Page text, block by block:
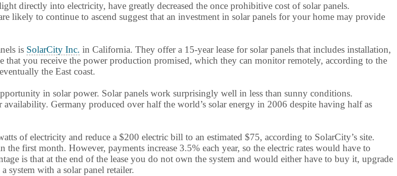
directly into electricity, have greatly decreased the once prohibitive cost of solar panels.
likely to continue to ascend suggest that an investment in solar panels for your home may provide
is SolarCity Inc. in California. They offer a 15-year lease for solar panels that includes installation,
that you receive the power production promised, which they can monitor remotely, according to the
the East coast.
in solar power. Solar panels work surprisingly well in less than sunny conditions.
Germany produced over half the world’s solar energy in 2006 despite having half as
of electricity and reduce a $200 electric bill to an estimated $75, according to SolarCity’s site.
first month. However, payments increase 3.5% each year, so the electric rates would have to
is that at the end of the lease you do not own the system and would either have to buy it, upgrade
system with a solar panel retailer.